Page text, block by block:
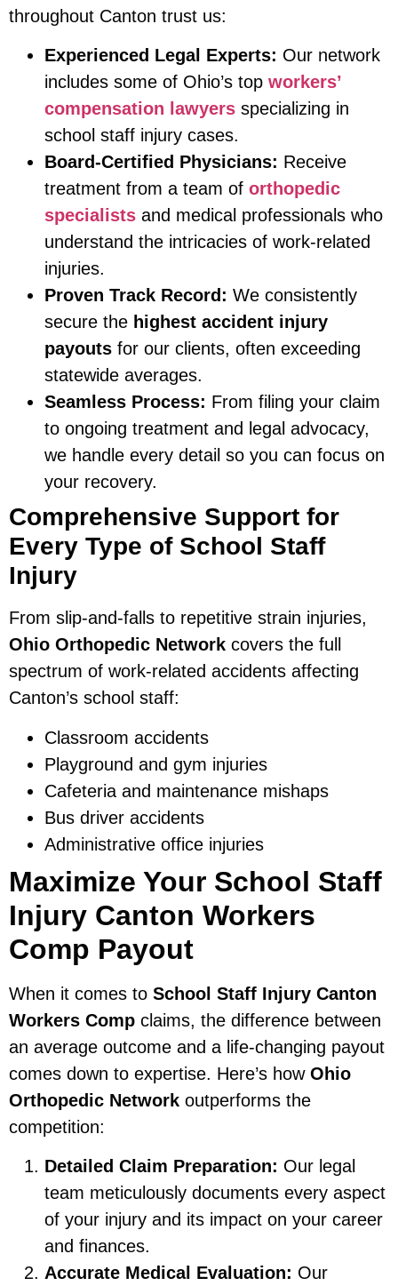
throughout Canton trust us:
Experienced Legal Experts: Our network
includes some of Ohio’s top workers’
compensation lawyers specializing in
school staff injury cases.
Board-Certified Physicians: Receive
treatment from a team of orthopedic
specialists and medical professionals who
understand the intricacies of work-related
injuries.
Proven Track Record: We consistently
secure the highest accident injury
payouts for our clients, often exceeding
statewide averages.
Seamless Process: From filing your claim
to ongoing treatment and legal advocacy,
we handle every detail so you can focus on
your recovery.
Comprehensive Support for
Every Type of School Staff
Injury
From slip-and-falls to repetitive strain injuries,
Ohio Orthopedic Network covers the full
spectrum of work-related accidents affecting
Canton’s school staff:
Classroom accidents
Playground and gym injuries
Cafeteria and maintenance mishaps
Bus driver accidents
Administrative office injuries
Maximize Your School Staff
Injury Canton Workers
Comp Payout
When it comes to School Staff Injury Canton
Workers Comp claims, the difference between
an average outcome and a life-changing payout
comes down to expertise. Here’s how Ohio
Orthopedic Network outperforms the
competition:
Detailed Claim Preparation: Our legal
team meticulously documents every aspect
of your injury and its impact on your career
and finances.
Accurate Medical Evaluation: Our